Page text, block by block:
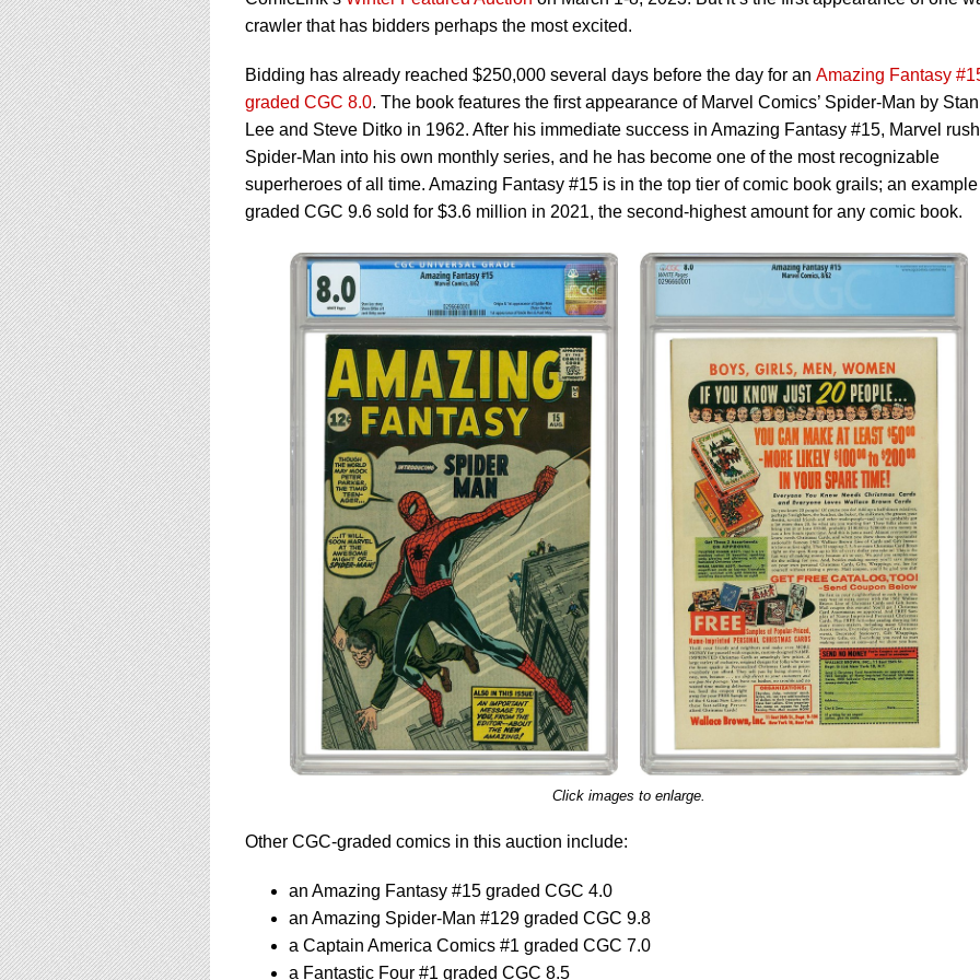
a
screen
reader;
Press
Control-
F10
to
open
an
accessibility
menu.
crawler that has bidders perhaps the most excited.
Bidding has already reached $250,000 several days before the day for an Amazing Fantasy
graded CGC 8.0. The book features the first appearance of Marvel Comics’ Spider-Man by Stan
Lee and Steve Ditko in 1962. After his immediate success in Amazing Fantasy #15, Marvel
Spider-Man into his own monthly series, and he has become one of the most recognizable
superheroes of all time. Amazing Fantasy #15 is in the top tier of comic book grails; an example
graded CGC 9.6 sold for $3.6 million in 2021, the second-highest amount for any comic book.
Click images to enlarge.
Other CGC-graded comics in this auction include:
an Amazing Fantasy #15 graded CGC 4.0
an Amazing Spider-Man #129 graded CGC 9.8
a Captain America Comics #1 graded CGC 7.0
a Fantastic Four #1 graded CGC 8.5